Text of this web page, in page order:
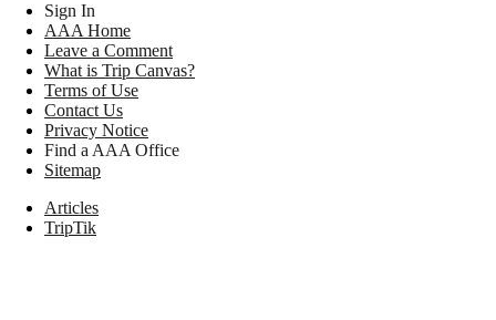
Sign In
AAA Home
Leave a Comment
What is Trip Canvas?
Terms of Use
Contact Us
Privacy Notice
Find a AAA Office
Sitemap
Articles
TripTik